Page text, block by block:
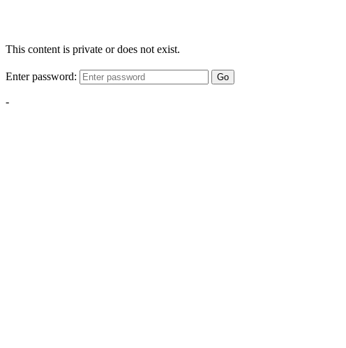
This content is private or does not exist.
Enter password: Go
-